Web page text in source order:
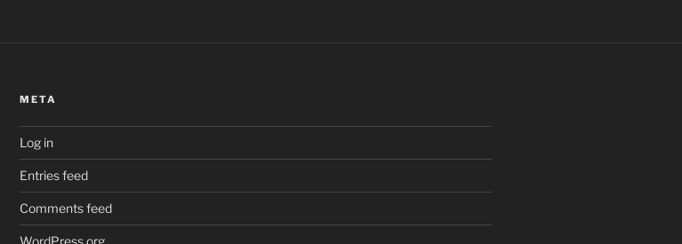
META
Log in
Entries feed
Comments feed
WordPress.org